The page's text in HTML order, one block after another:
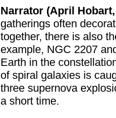
Narrator (April
gatherings often
together, there is also
example, NGC 2207
Earth in the
of spiral galaxies is
three supernova
a short time.